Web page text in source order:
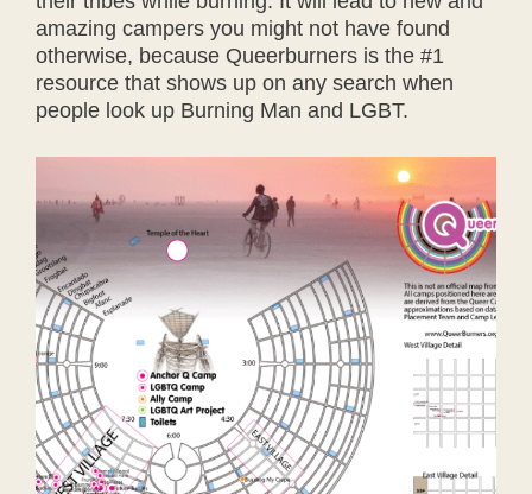
amazing campers you might not have found
otherwise, because Queerburners is the #1
resource that shows up on any search when
people look up Burning Man and LGBT.